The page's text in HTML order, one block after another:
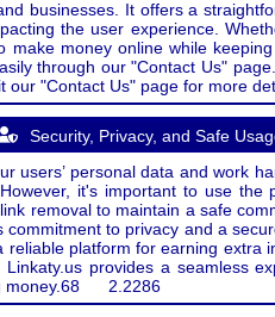
businesses. It offers a
the user experience.
money online while
through our "Contact Us"
"Contact Us" page for more
Security, Privacy, and Safe
users’ personal data and work
it's important to use
removal to maintain a safe
to privacy and a
platform for earning
provides a seamless
68 2.2286